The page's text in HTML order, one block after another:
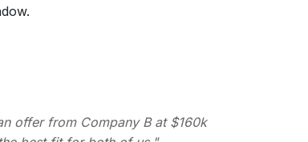
offer from Company B at $160k